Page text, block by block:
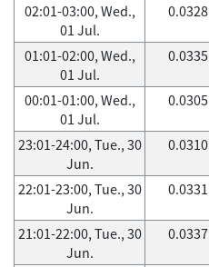
02:01-03:00, Wed.,
01 Jul.
0.0328
01:01-02:00, Wed.,
01 Jul.
0.0335
00:01-01:00, Wed.,
01 Jul.
0.0305
23:01-24:00, Tue., 30
Jun.
0.0310
22:01-23:00, Tue., 30
Jun.
0.0331
21:01-22:00, Tue., 30
Jun.
0.0337